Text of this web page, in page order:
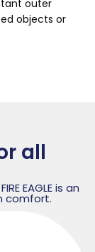
outer
objects or
all
EAGLE is an
comfort.